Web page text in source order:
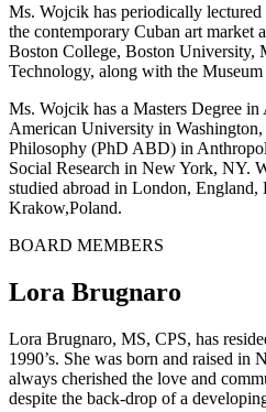
Ms. Wojcik has periodically
the contemporary Cuban art market
Boston College, Boston University,
Technology, along with the
Ms. Wojcik has a Masters Degree
American University in
Philosophy (PhD ABD) in
Social Research in New York, NY.
studied abroad in London, England,
Krakow,Poland.
BOARD MEMBERS
Lora Brugnaro
Lora Brugnaro, MS, CPS, has
1990’s. She was born and raised in
always cherished the love and
despite the back-drop of a